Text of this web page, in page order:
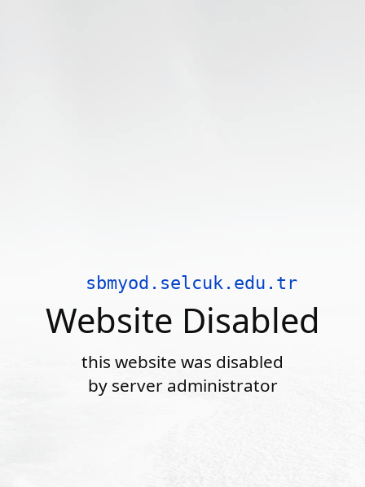
sbmyod.selcuk.edu.tr
Website Disabled
this website was disabled
by server administrator